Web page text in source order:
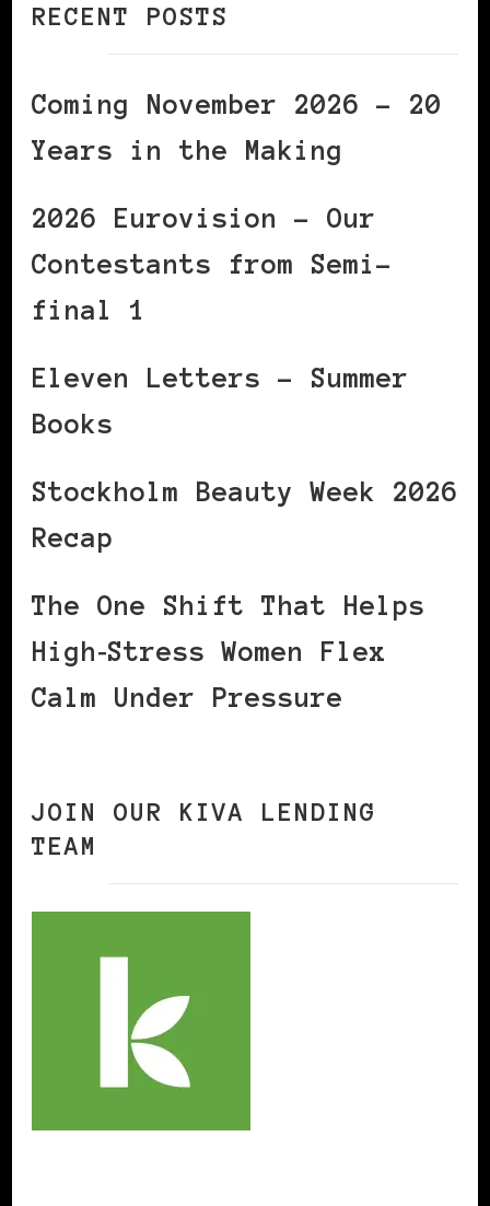
RECENT POSTS
Coming November 2026 – 20
Years in the Making
2026 Eurovision – Our
Contestants from Semi-
final 1
Eleven Letters – Summer
Books
Stockholm Beauty Week 2026
Recap
The One Shift That Helps
High‑Stress Women Flex
Calm Under Pressure
JOIN OUR KIVA LENDING
TEAM